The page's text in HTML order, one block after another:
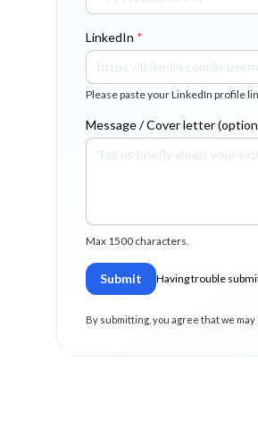
LinkedIn *
Please paste your LinkedIn profile
Message / Cover letter
Max 1500 characters.
Submit Having trouble
By submitting, you agree that we